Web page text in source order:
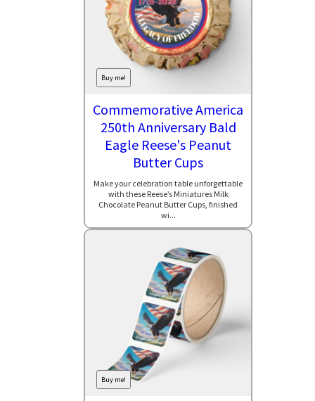
Buy me!
Commemorative America
250th Anniversary Bald
Eagle Reese's Peanut
Butter Cups
Make your celebration table unforgettable
with these Reese’s Miniatures Milk
Chocolate Peanut Butter Cups, finished
wi...
Buy me!